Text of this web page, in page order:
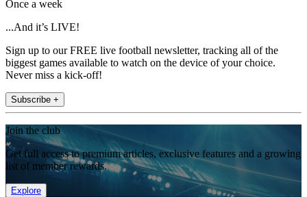
Once a week
...And it’s LIVE!
Sign up to our FREE live football newsletter, tracking all of the
biggest games available to watch on the device of your choice.
Never miss a kick-off!
Subscribe +
Join the club
Get full access to premium articles, exclusive features and a growing
list of member rewards.
Explore